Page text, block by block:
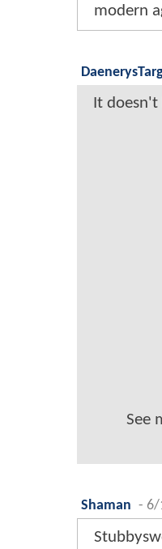
modern
It doesn't
See
Shaman - 6/